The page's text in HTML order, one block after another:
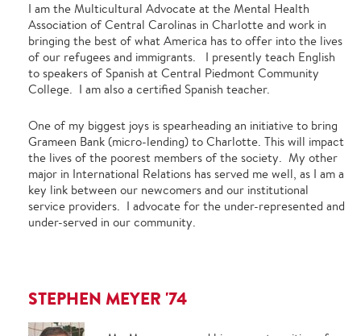
I am the Multicultural Advocate at the Mental Health
Association of Central Carolinas in Charlotte and work in
bringing the best of what America has to offer into the lives
of our refugees and immigrants. I presently teach English
to speakers of Spanish at Central Piedmont Community
College. I am also a certified Spanish teacher.
One of my biggest joys is spearheading an initiative to bring
Grameen Bank (micro-lending) to Charlotte. This will impact
the lives of the poorest members of the society. My other
major in International Relations has served me well, as I am a
key link between our newcomers and our institutional
service providers. I advocate for the under-represented and
under-served in our community.
STEPHEN MEYER '74